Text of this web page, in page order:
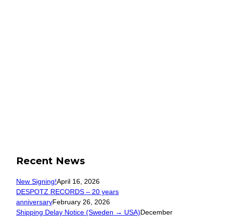
Recent News
New Signing!April 16, 2026
DESPOTZ RECORDS – 20 years
anniversaryFebruary 26, 2026
Shipping Delay Notice (Sweden → USA)December